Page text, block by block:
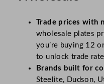
Trade prices with
wholesale plates
you’re buying 12
to unlock trade
Brands built for
Steelite, Dudson,